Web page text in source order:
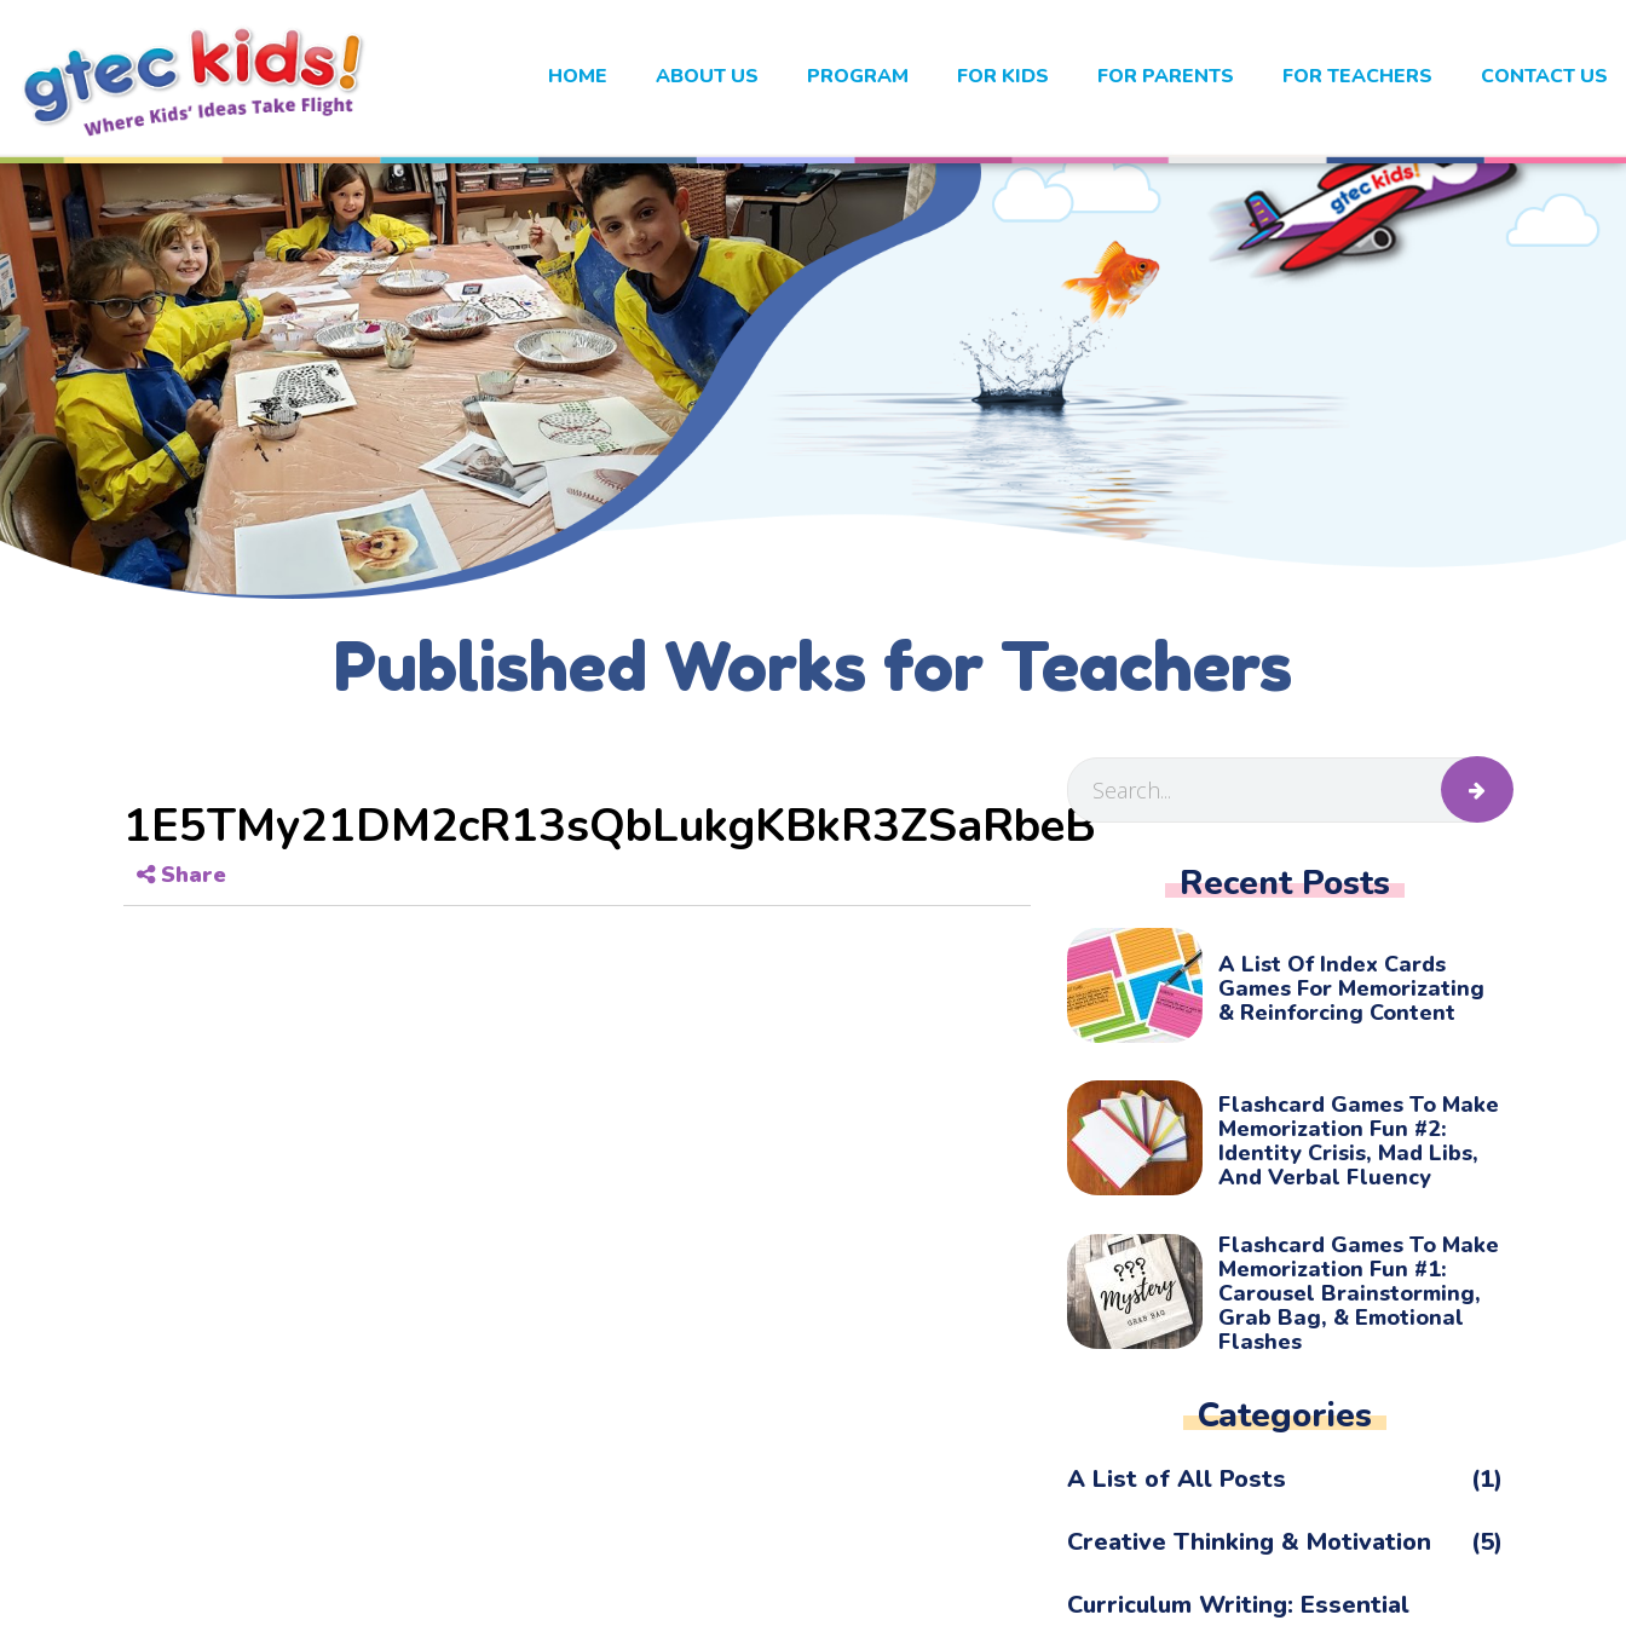
HOME ABOUT US PROGRAM FOR KIDS FOR PARENTS FOR TEACHERS CONTACT US
Published Works for Teachers
1E5TMy21DM2cR13sQbLukgKBkR3ZSaRbeB
Share Recent Posts
A List Of Index Cards
Games For Memorizating
& Reinforcing Content
Flashcard Games To Make
Memorization Fun #2:
Identity Crisis, Mad Libs,
And Verbal Fluency
Flashcard Games To Make
Memorization Fun #1:
Carousel Brainstorming,
Grab Bag, & Emotional
Flashes
Categories
A List of All Posts
(1)
Creative Thinking & Motivation
(5)
Curriculum Writing: Essential